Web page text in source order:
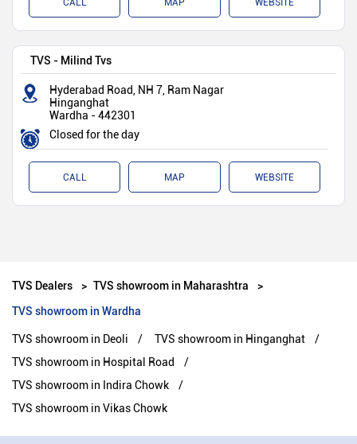
MAP WEBSITE
TVS - Milind Tvs
Hyderabad Road, NH 7, Ram Nagar
Hinganghat
Wardha -442301
Closed for the day
CALL MAP WEBSITE
TVS Dealers
TVS showroom in Maharashtra
TVS showroom in Wardha
TVS showroom in Deoli
TVS showroom in Hinganghat
TVS showroom in Hospital Road
TVS showroom in Indira Chowk
TVS showroom in Vikas Chowk